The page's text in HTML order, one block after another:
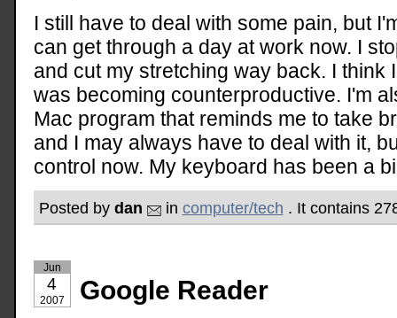
I still have to deal with some pain, but
can get through a day at work now. I
and cut my stretching way back. I think
was becoming counterproductive. I'm
Mac program that reminds me to take
and I may always have to deal with it,
control now. My keyboard has been a
Posted by dan in computer/tech . It contains
Jun
4
2007 Google Reader